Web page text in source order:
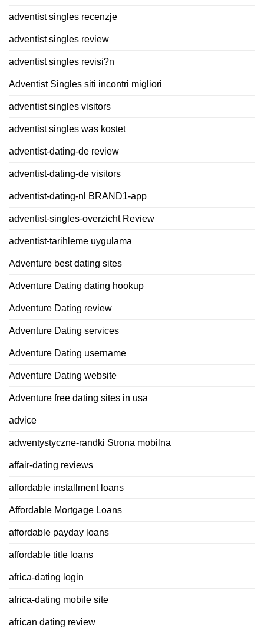
adventist singles recenzje
adventist singles review
adventist singles revisi?n
Adventist Singles siti incontri migliori
adventist singles visitors
adventist singles was kostet
adventist-dating-de review
adventist-dating-de visitors
adventist-dating-nl BRAND1-app
adventist-singles-overzicht Review
adventist-tarihleme uygulama
Adventure best dating sites
Adventure Dating dating hookup
Adventure Dating review
Adventure Dating services
Adventure Dating username
Adventure Dating website
Adventure free dating sites in usa
advice
adwentystyczne-randki Strona mobilna
affair-dating reviews
affordable installment loans
Affordable Mortgage Loans
affordable payday loans
affordable title loans
africa-dating login
africa-dating mobile site
african dating review